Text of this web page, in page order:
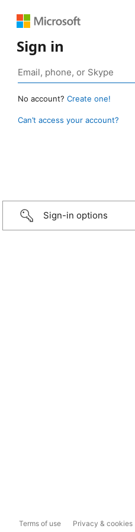
Sign in
No account? Create one!
Can’t access your account?
Sign-in options
Terms of use Privacy & cookies